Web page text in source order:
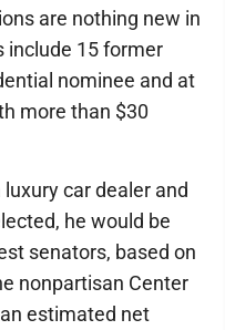
are nothing new in
include 15 former
nominee and at
more than $30
car dealer and
he would be
senators, based on
nonpartisan Center
estimated net